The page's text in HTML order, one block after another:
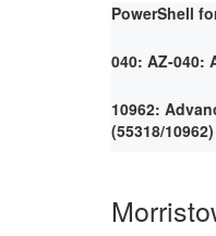
PowerShell
040: AZ-040:
10962:
(55318/10962)